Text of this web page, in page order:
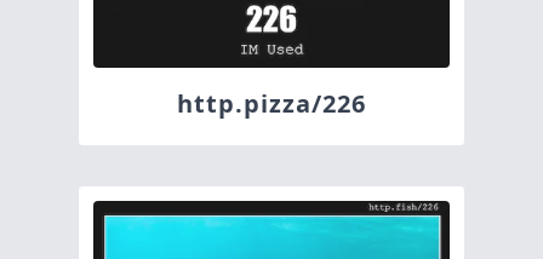
http.pizza/226